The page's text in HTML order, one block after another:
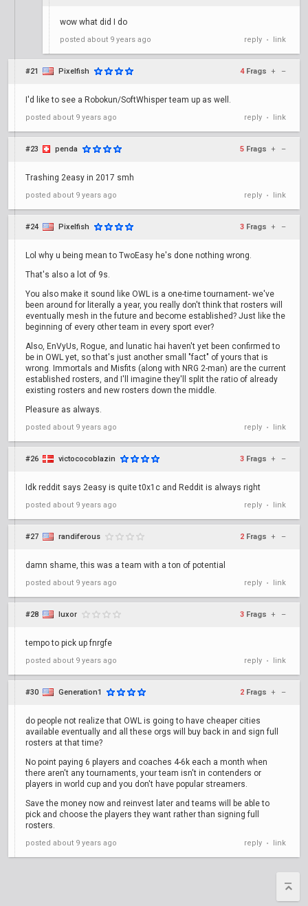
wow what did I do
posted about 9 years ago reply • link
#21 Pixelfish 4 Frags + –
I'd like to see a Robokun/SoftWhisper team up as well.
posted about 9 years ago reply • link
#23 penda 5 Frags + –
Trashing 2easy in 2017 smh
posted about 9 years ago reply • link
#24 Pixelfish 3 Frags + –
Lol why u being mean to TwoEasy he's done nothing wrong.
That's also a lot of 9s.
You also make it sound like OWL is a one-time tournament- we've
been around for literally a year, you really don't think that rosters will
eventually mesh in the future and become established? Just like the
beginning of every other team in every sport ever?
Also, EnVyUs, Rogue, and lunatic hai haven't yet been confirmed to
be in OWL yet, so that's just another small "fact" of yours that is
wrong. Immortals and Misfits (along with NRG 2-man) are the current
established rosters, and I'll imagine they'll split the ratio of already
existing rosters and new rosters down the middle.
Pleasure as always.
posted about 9 years ago reply • link
#26 victococoblazin 3 Frags + –
Idk reddit says 2easy is quite t0x1c and Reddit is always right
posted about 9 years ago reply • link
#27 randiferous 2 Frags + –
damn shame, this was a team with a ton of potential
posted about 9 years ago reply • link
#28 luxor 3 Frags + –
tempo to pick up fnrgfe
posted about 9 years ago reply • link
#30 Generation1 2 Frags + –
do people not realize that OWL is going to have cheaper cities
available eventually and all these orgs will buy back in and sign full
rosters at that time?
No point paying 6 players and coaches 4-6k each a month when
there aren't any tournaments, your team isn't in contenders or
players in world cup and you don't have popular streamers.
Save the money now and reinvest later and teams will be able to
pick and choose the players they want rather than signing full
rosters.
posted about 9 years ago reply • link